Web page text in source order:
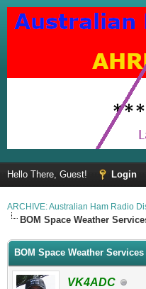
Hello There, Guest! Login
ARCHIVE: Australian Ham Radio
BOM Space Weather
BOM Space Weather
VK4ADC